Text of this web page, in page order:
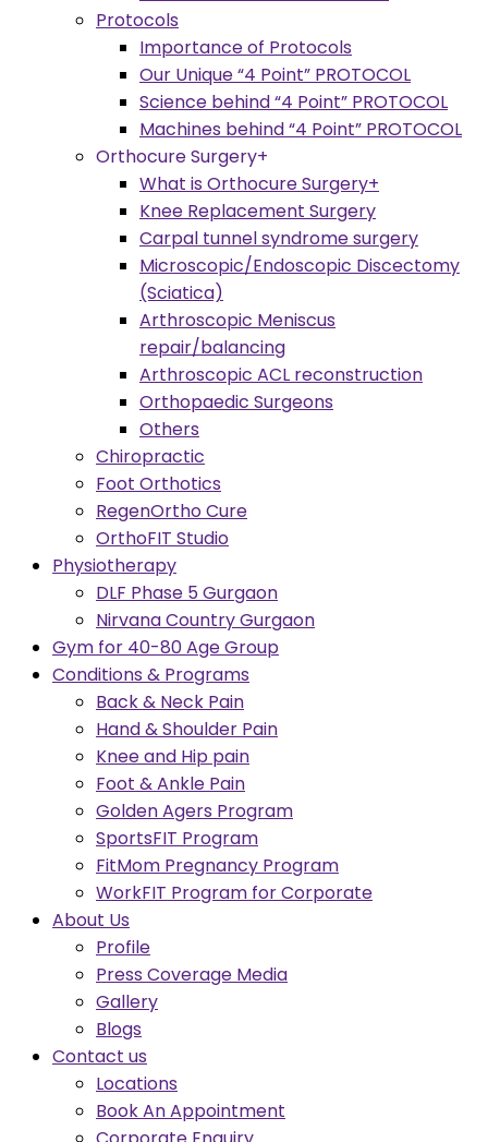
Protocols
Importance of Protocols
Our Unique “4 Point” PROTOCOL
Science behind “4 Point” PROTOCOL
Machines behind “4 Point” PROTOCOL
Orthocure Surgery+
What is Orthocure Surgery+
Knee Replacement Surgery
Carpal tunnel syndrome surgery
Microscopic/Endoscopic Discectomy
(Sciatica)
Arthroscopic Meniscus
repair/balancing
Arthroscopic ACL reconstruction
Orthopaedic Surgeons
Others
Chiropractic
Foot Orthotics
RegenOrtho Cure
OrthoFIT Studio
Physiotherapy
DLF Phase 5 Gurgaon
Nirvana Country Gurgaon
Gym for 40-80 Age Group
Conditions & Programs
Back & Neck Pain
Hand & Shoulder Pain
Knee and Hip pain
Foot & Ankle Pain
Golden Agers Program
SportsFIT Program
FitMom Pregnancy Program
WorkFIT Program for Corporate
About Us
Profile
Press Coverage Media
Gallery
Blogs
Contact us
Locations
Book An Appointment